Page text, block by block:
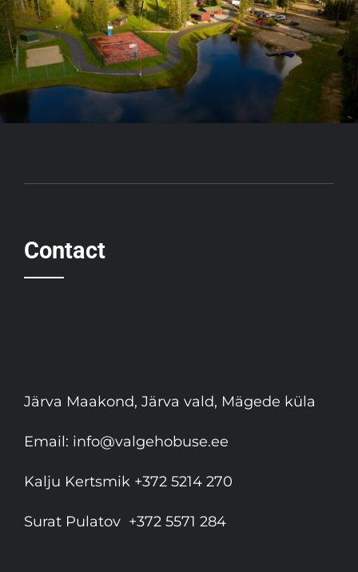
Contact
Järva Maakond, Järva vald, Mägede küla
Email: info@valgehobuse.ee
Kalju Kertsmik +372 5214 270
Surat Pulatov +372 5571 284